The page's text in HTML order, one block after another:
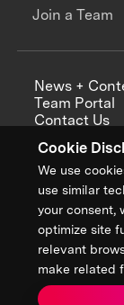
Cookie
We use
use similar
your consent,
optimize site
relevant
make related
Join a Team
News +
Team Portal
Contact Us
Annual